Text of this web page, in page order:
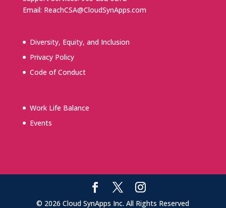
Email: ReachCSA@CloudSynApps.com
Diversity, Equity, and Inclusion
Privacy Policy
Code of Conduct
Work Life Balance
Events
© 2026 Cloud SynApps Inc. All Rights Reserved